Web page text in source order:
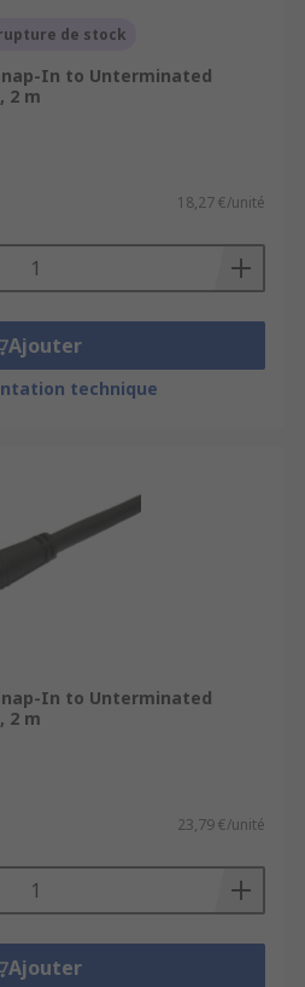
de stock
In to Unterminated
2 m
18,27 €/unité
Ajouter
technique
In to Unterminated
2 m
23,79 €/unité
Ajouter